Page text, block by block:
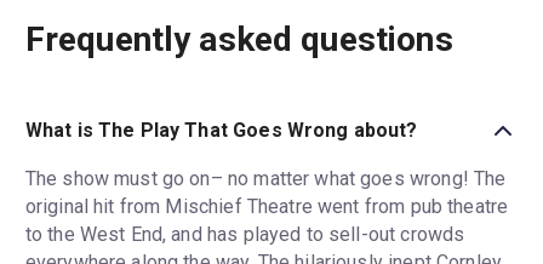
Frequently asked questions
What is The Play That Goes Wrong about?
The show must go on– no matter what goes wrong! The
original hit from Mischief Theatre went from pub theatre
to the West End, and has played to sell-out crowds